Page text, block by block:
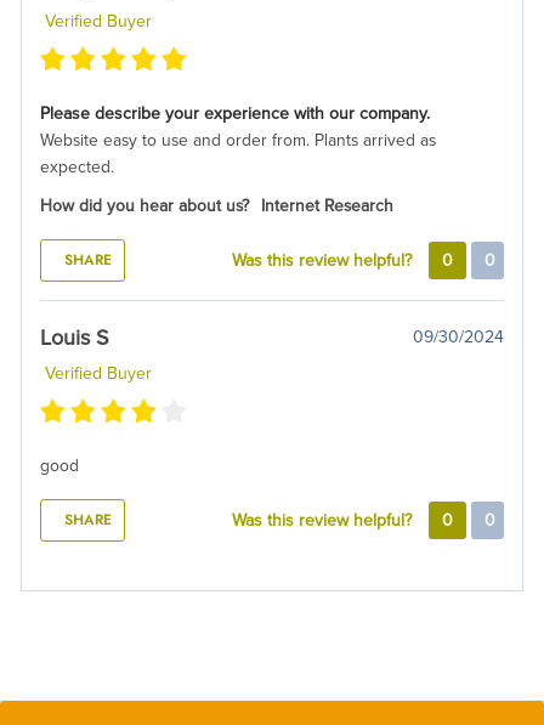
Verified Buyer
Please describe your experience with our company.
Website easy to use and order from. Plants arrived as
expected.
How did you hear about us?
Internet Research
SHARE Was this review helpful? 0 0
Louis S
09/30/2024
Verified Buyer
good
SHARE Was this review helpful? 0 0